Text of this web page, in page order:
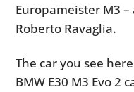
Europameister M3
Roberto Ravaglia.
The car you see
BMW E30 M3 Evo 2